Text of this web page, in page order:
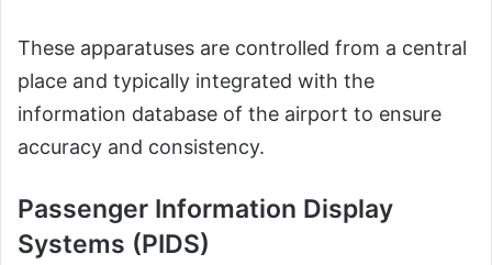
These apparatuses are controlled from a central
place and typically integrated with the
information database of the airport to ensure
accuracy and consistency.
Passenger Information Display
Systems (PIDS)